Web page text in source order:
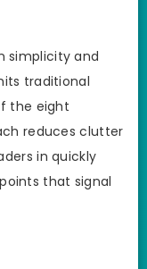
simplicity and
traditional
the eight
reduces clutter
in quickly
that signal